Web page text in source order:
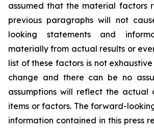
assumed that the material factors
previous paragraphs will not
looking statements and
materially from actual results or
list of these factors is not
change and there can be no
assumptions will reflect the actual
items or factors. The forward-
information contained in this press